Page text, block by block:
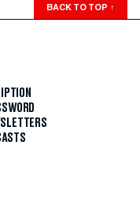
BACK TO TOP ↑